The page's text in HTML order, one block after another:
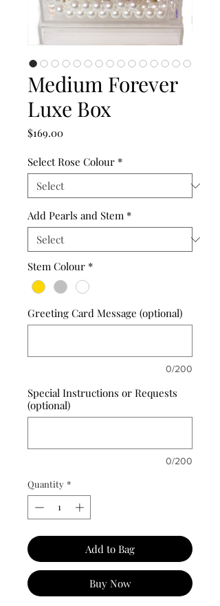
Medium Forever
Luxe Box
$169.00Price
Select Rose Colour *
Add Pearls and Stem *
Stem Colour *
Greeting Card Message (optional)
0/200
Special Instructions or Requests
(optional)
0/200
Quantity *
Add to Bag
Buy Now